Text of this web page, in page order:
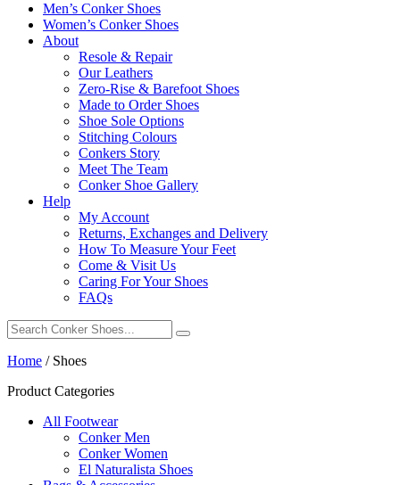
Men’s Conker Shoes
Women’s Conker Shoes
About
Resole & Repair
Our Leathers
Zero-Rise & Barefoot Shoes
Made to Order Shoes
Shoe Sole Options
Stitching Colours
Conkers Story
Meet The Team
Conker Shoe Gallery
Help
My Account
Returns, Exchanges and Delivery
How To Measure Your Feet
Come & Visit Us
Caring For Your Shoes
FAQs
Home / Shoes
Product Categories
All Footwear
Conker Men
Conker Women
El Naturalista Shoes